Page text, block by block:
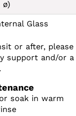
ø)
Glass
or after, please
support and/or a
soak in warm